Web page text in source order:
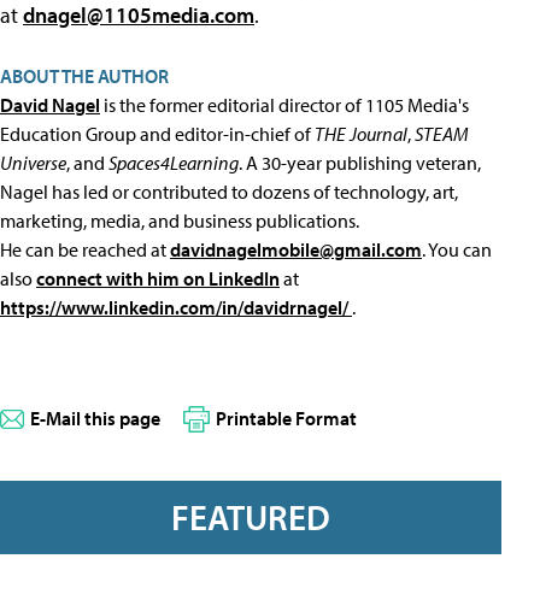
atdnagel@1105media.com.
ABOUT THE AUTHOR
David Nagel is the former editorial director of 1105 Media's
Education Group and editor-in-chief ofTHE Journal,STEAM
Universe, and Spaces4Learning. A 30-year publishing veteran,
Nagel has led or contributed to dozens of technology, art,
marketing, media, and business publications.
He can be reached atdavidnagelmobile@gmail.com. You can
alsoconnect with him on LinkedInat
https://www.linkedin.com/in/davidrnagel/.
E-Mail this page Printable Format
FEATURED